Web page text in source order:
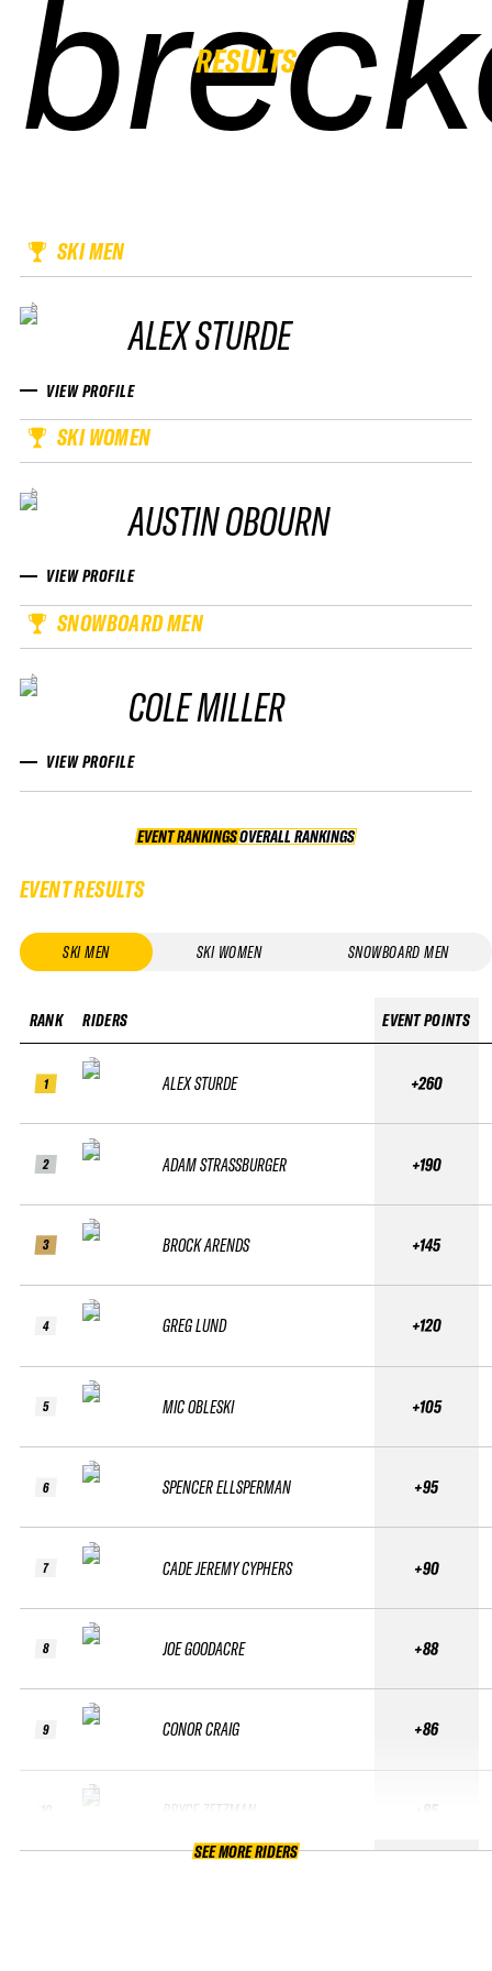
RESULTS
SKI MEN
ALEX STURDE
VIEW PROFILE
SKI WOMEN
AUSTIN OBOURN
VIEW PROFILE
SNOWBOARD MEN
COLE MILLER
VIEW PROFILE
EVENT RANKINGS OVERALL RANKINGS
OVERALL RANKINGS
EVENT RESULTS
SKI MEN SKI WOMEN SNOWBOARD MEN
RANK
1
2
3
4
5
6
7
8
9
RIDERS
ALEX STURDE
ADAM STRASSBURGER
BROCK ARENDS
GREG LUND
MIC OBLESKI
SPENCER ELLSPERMAN
CADE JEREMY CYPHERS
JOE GOODACRE
CONOR CRAIG
BRYCE ZETZMAN
EVENT POINTS
+260
+190
+145
+120
+105
+95
+90
+88
+86
+85
SEE MORE RIDERS